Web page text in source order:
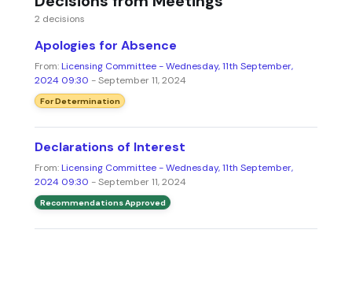
2 decisions
Apologies for Absence
From:Licensing Committee - Wednesday, 11th September,
2024 09:30 - September 11, 2024
For Determination
Declarations of Interest
From:Licensing Committee - Wednesday, 11th September,
2024 09:30 - September 11, 2024
Recommendations Approved